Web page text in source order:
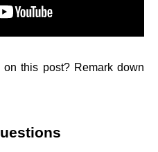
this post? Remark down